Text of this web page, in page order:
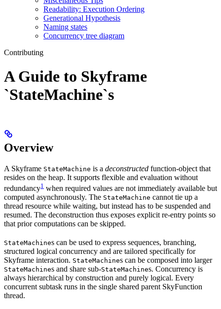
Readability: Execution Ordering
Generational Hypothesis
Naming states
Concurrency tree diagram
Contributing
A Guide to Skyframe
`StateMachine`s
Overview
A Skyframe StateMachine is a deconstructed function-object that
resides on the heap. It supports flexible and evaluation without
redundancy1 when required values are not immediately available but
computed asynchronously. The StateMachine cannot tie up a
thread resource while waiting, but instead has to be suspended and
resumed. The deconstruction thus exposes explicit re-entry points so
that prior computations can be skipped.
StateMachines can be used to express sequences, branching,
structured logical concurrency and are tailored specifically for
Skyframe interaction. StateMachines can be composed into larger
StateMachines and share sub-StateMachines. Concurrency is
always hierarchical by construction and purely logical. Every
concurrent subtask runs in the single shared parent SkyFunction
thread.